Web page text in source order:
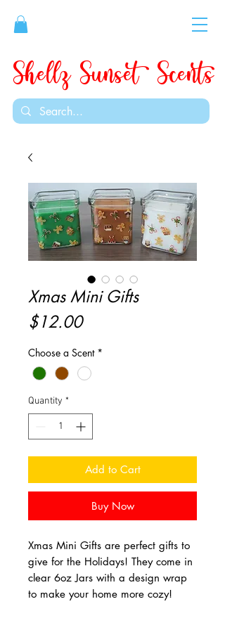
Shellz Sunset Scents
Xmas Mini Gifts
$12.00Price
Choose a Scent *
Quantity *
Add to Cart
Buy Now
Xmas Mini Gifts are perfect gifts to
give for the Holidays! They come in
clear 6oz Jars with a design wrap
to make your home more cozy!